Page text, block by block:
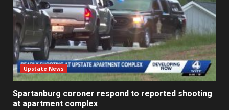
Upstate News
Spartanburg coroner respond to reported shooting
at apartment complex